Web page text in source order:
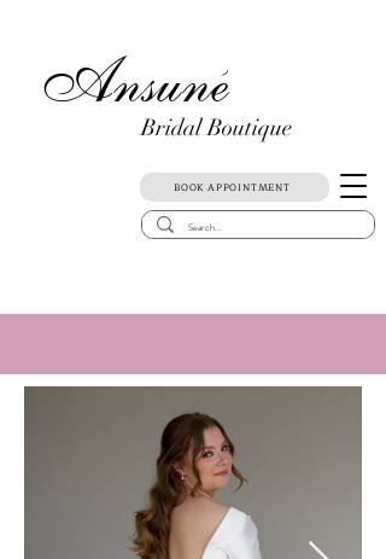
Ansune
)
Bridal Boutique
BOOK APPOINTMENT